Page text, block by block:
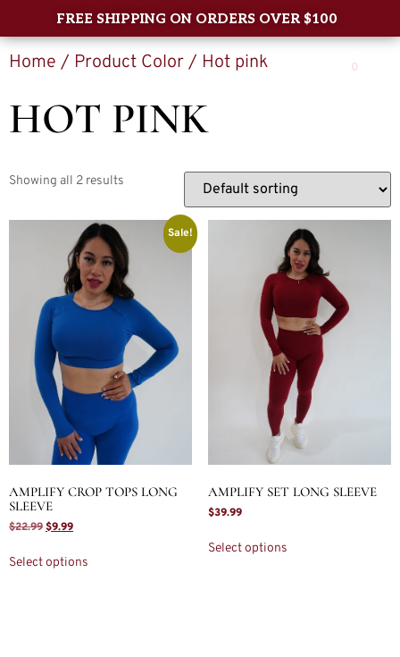
FREE SHIPPING ON ORDERS OVER $100
0
Home / Product Color / Hot pink
HOT PINK
Showing all 2 results
Sale!
AMPLIFY CROP TOPS LONG
SLEEVE
$22.99 $9.99
Select options
AMPLIFY SET LONG SLEEVE
$39.99
Select options